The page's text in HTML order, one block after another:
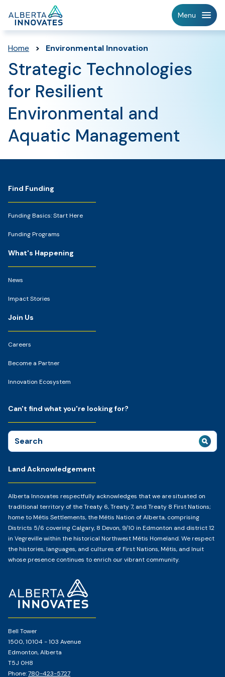
Menu
Home > Environmental Innovation
Strategic Technologies
for Resilient
Environmental and
Aquatic Management
Footer
Bell Tower
1500, 10104 - 103 Avenue
Edmonton, Alberta
T5J 0H8
Phone:780-423-5727
Find Funding
Funding Basics: Start Here
Funding Programs
What's Happening
News
Impact Stories
Join Us
Careers
Become a Partner
Innovation Ecosystem
Land Acknowledgement
Alberta Innovates respectfully acknowledges that we are situated on
traditional territory of the Treaty 6, Treaty 7, and Treaty 8 First Nations;
home to Métis Settlements, the Métis Nation of Alberta, comprising
Districts 5/6 covering Calgary, 8 Devon, 9/10 in Edmonton and district 12
in Vegreville within the historical Northwest Métis Homeland. We respect
the histories, languages, and cultures of First Nations, Métis, and Inuit
whose presence continues to enrich our vibrant community.
Can't find what you're looking for?
Search
for: